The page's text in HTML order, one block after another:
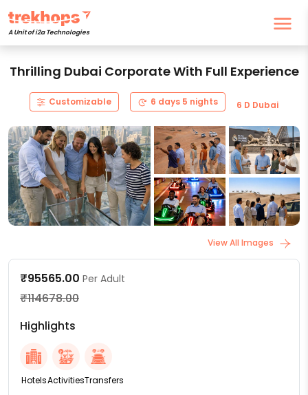
A Unit of i2a Technologies
Thrilling Dubai Corporate With Full Experience
Customizable 6 days 5 nights 6 D Dubai
View All Images
₹95565.00 Per Adult
₹114678.00
Highlights
HotelsActivitiesTransfers